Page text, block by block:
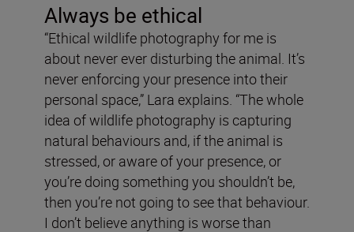
Always be ethical
“Ethical wildlife photography for me is
about never ever disturbing the animal. It’s
never enforcing your presence into their
personal space,” Lara explains. “The whole
idea of wildlife photography is capturing
natural behaviours and, if the animal is
stressed, or aware of your presence, or
you’re doing something you shouldn’t be,
then you’re not going to see that behaviour.
I don’t believe anything is worse than